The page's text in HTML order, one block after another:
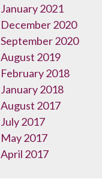
January 2021
December 2020
September 2020
August 2019
February 2018
January 2018
August 2017
July 2017
May 2017
April 2017